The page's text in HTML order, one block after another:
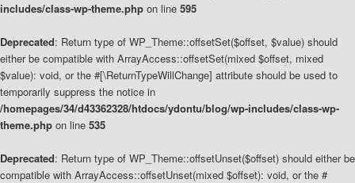
includes/class-wp-theme.php on line 595
Deprecated: Return type of WP_Theme::offsetSet($offset, $value) should
either be compatible with ArrayAccess::offsetSet(mixed $offset, mixed
$value): void, or the #[\ReturnTypeWillChange] attribute should be used to
temporarily suppress the notice in
/homepages/34/d43362328/htdocs/ydontu/blog/wp-includes/class-wp-
theme.php on line 535
Deprecated: Return type of WP_Theme::offsetUnset($offset) should either be
compatible with ArrayAccess::offsetUnset(mixed $offset): void, or the #